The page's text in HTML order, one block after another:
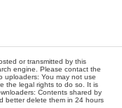
or transmitted by this
engine. Please contact the
uploaders: You may not use
the legal rights to do so. It is
Contents shared by
better delete them in 24 hours